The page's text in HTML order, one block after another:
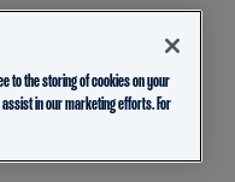
to the storing of cookies on your
in our marketing efforts. For